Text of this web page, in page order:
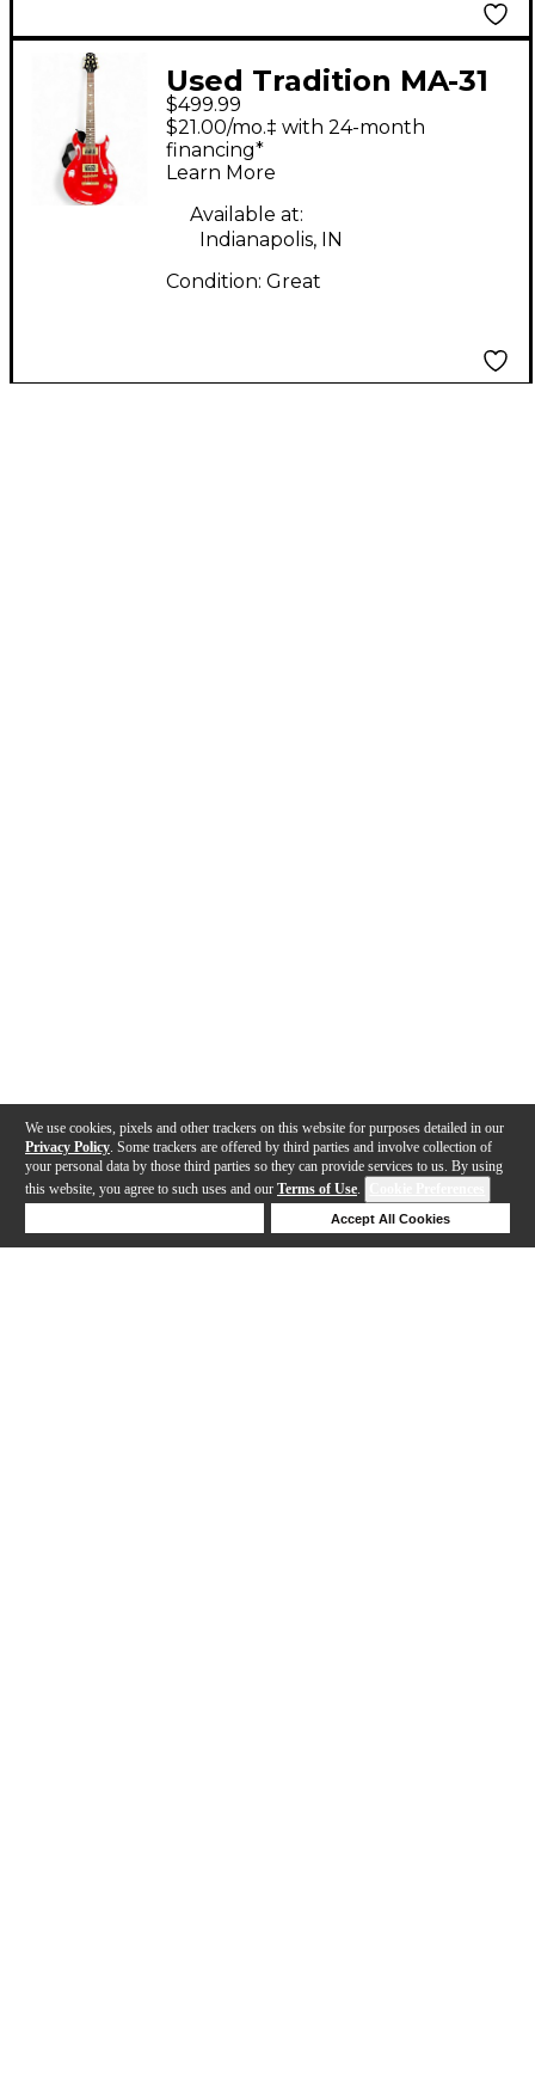
We use cookies, pixels and other trackers on this website for purposes detailed in our
Privacy Policy . Some trackers are offered by third parties and involve collection of
your personal data by those third parties so they can provide services to us. By using
this website, you agree to such uses and our Terms of Use.
Accept All Cookies
Used Tradition MA-31
Hot Rod Red Solid
Body Electric Guitar
$499.99
$21.00/mo.‡ with 24-month
financing*
Learn More
Available at:
Indianapolis, IN
Condition: Great